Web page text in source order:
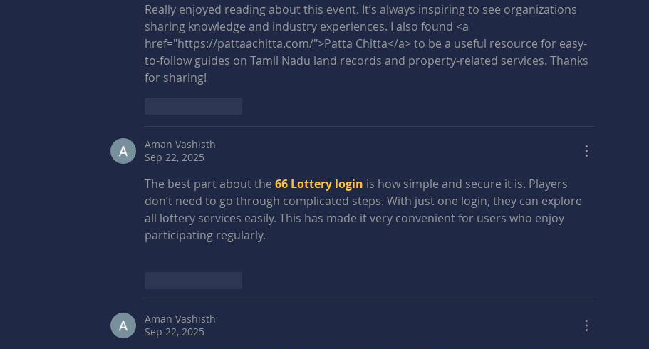
Really enjoyed reading about this event. It’s always inspiring to see organizations
sharing knowledge and industry experiences. I also found <a
href="https://pattaachitta.com/">Patta Chitta</a> to be a useful resource for easy-
to-follow guides on Tamil Nadu land records and property-related services. Thanks
for sharing!
Aman Vashisth
Sep 22, 2025
The best part about the 66 Lottery login is how simple and secure it is. Players
don’t need to go through complicated steps. With just one login, they can explore
all lottery services easily. This has made it very convenient for users who enjoy
participating regularly.
Aman Vashisth
Sep 22, 2025